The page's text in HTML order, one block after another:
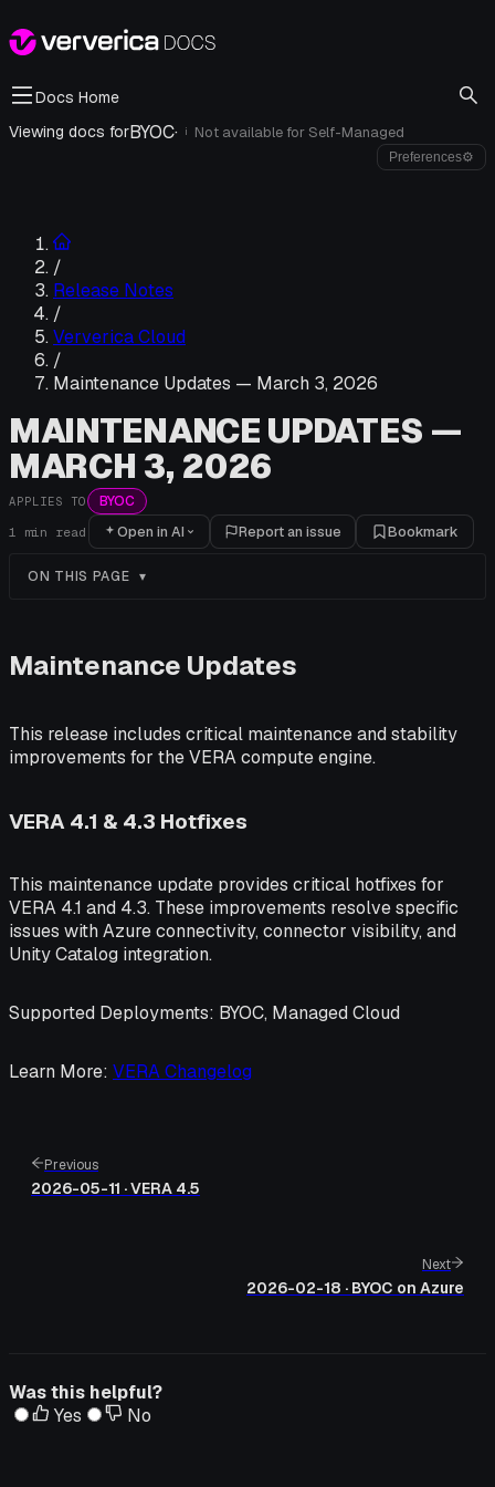
Docs Home
Viewing docs forBYOC· i Not available forSelf-Managed
Preferences⚙
/
Release Notes
/
Ververica Cloud
/
Maintenance Updates — March 3, 2026
MAINTENANCE UPDATES —
MARCH 3, 2026
APPLIES TO BYOC
1 min read Open in AI Report an issue Bookmark
ON THIS PAGE
Maintenance Updates
This release includes critical maintenance and stability
improvements for the VERA compute engine.
VERA 4.1 & 4.3 Hotfixes
This maintenance update provides critical hotfixes for
VERA 4.1 and 4.3. These improvements resolve specific
issues with Azure connectivity, connector visibility, and
Unity Catalog integration.
Supported Deployments: BYOC, Managed Cloud
Learn More: VERA Changelog
Previous
2026-05-11 · VERA 4.5
Next
2026-02-18 · BYOC on Azure
Was this helpful?
Yes
No